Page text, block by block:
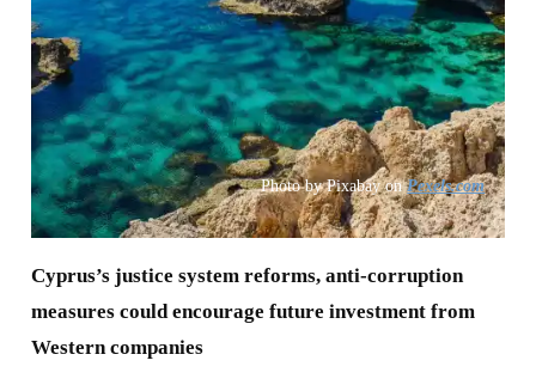
Photo by Pixabay onPexels.com
Cyprus’s justice system reforms, anti-corruption
measures could encourage future investment from
Western companies